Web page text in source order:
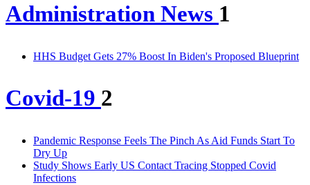
Administration News 1
HHS Budget Gets 27% Boost In Biden's Proposed Blueprint
Covid-19 2
Pandemic Response Feels The Pinch As Aid Funds Start To
Dry Up
Study Shows Early US Contact Tracing Stopped Covid
Infections